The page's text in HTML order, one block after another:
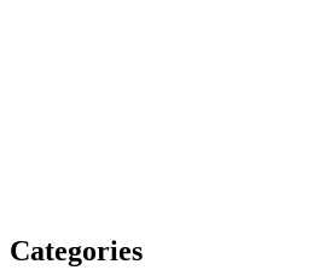
Categories